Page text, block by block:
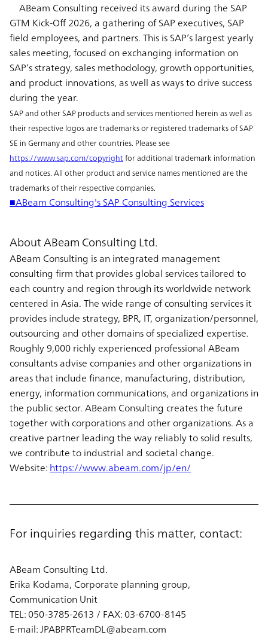
ABeam Consulting received its award during the SAP
GTM Kick-Off 2026, a gathering of SAP executives, SAP
field employees, and partners. This is SAP’s largest yearly
sales meeting, focused on exchanging information on
SAP’s strategy, sales methodology, growth opportunities,
and product innovations, as well as ways to drive success
during the year.
SAP and other SAP products and services mentioned herein as well as
their respective logos are trademarks or registered trademarks of SAP
SE in Germany and other countries. Please see
https://www.sap.com/copyrightfor additional trademark information
and notices. All other product and service names mentioned are the
trademarks of their respective companies.
■ABeam Consulting's SAP Consulting Services
About ABeam Consulting Ltd.
ABeam Consulting is an integrated management
consulting firm that provides global services tailored to
each country and region through its worldwide network
centered in Asia. The wide range of consulting services it
provides include strategy, BPR, IT, organization/personnel,
outsourcing and other domains of specialized expertise.
Roughly 9,000 richly experienced professional ABeam
consultants advise companies and other organizations in
areas that include finance, manufacturing, distribution,
energy, information communications, and organizations in
the public sector. ABeam Consulting creates the future
together with corporations and other organizations. As a
creative partner leading the way reliably to solid results,
we contribute to industrial and societal change.
Website:https://www.abeam.com/jp/en/
For inquiries regarding this matter, contact:
ABeam Consulting Ltd.
Erika Kodama, Corporate planning group,
Communication Unit
TEL: 050-3785-2613 / FAX: 03-6700-8145
E-mail: JPABPRTeamDL@abeam.com